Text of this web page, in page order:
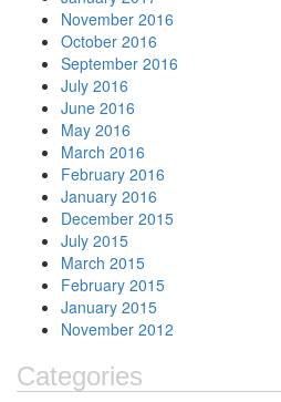
November 2016
October 2016
September 2016
July 2016
June 2016
May 2016
March 2016
February 2016
January 2016
December 2015
July 2015
March 2015
February 2015
January 2015
November 2012
Categories